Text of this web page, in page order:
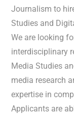
Journalism to
Studies and
We are looking
interdisciplinary
Media Studies
media research
expertise in
Applicants are